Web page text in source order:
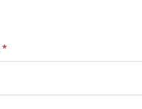
*